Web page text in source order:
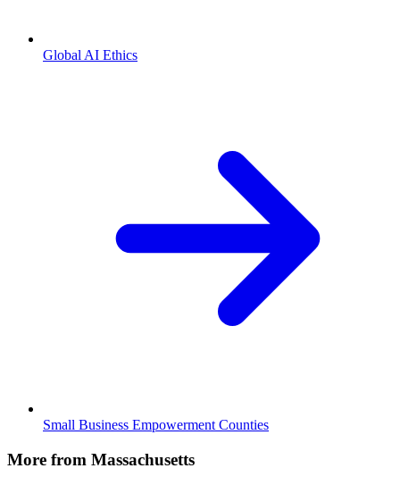
Global AI Ethics
Small Business Empowerment Counties
More from Massachusetts